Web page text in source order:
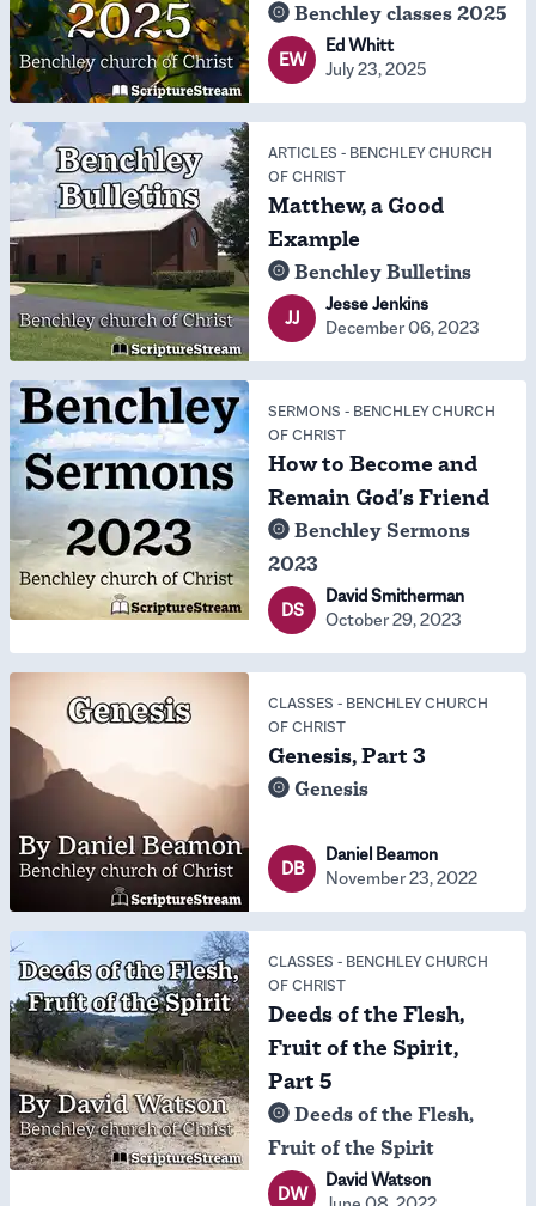
Benchley classes 2025
EW
Ed Whitt
July 23, 2025
ARTICLES - BENCHLEY CHURCH
OF CHRIST
Matthew, a Good
Example
Benchley Bulletins
JJ
Jesse Jenkins
December 06, 2023
SERMONS - BENCHLEY CHURCH
OF CHRIST
How to Become and
Remain God's Friend
Benchley Sermons
2023
DS
David Smitherman
October 29, 2023
CLASSES - BENCHLEY CHURCH
OF CHRIST
Genesis, Part 3
Genesis
DB
Daniel Beamon
November 23, 2022
CLASSES - BENCHLEY CHURCH
OF CHRIST
Deeds of the Flesh,
Fruit of the Spirit,
Part 5
Deeds of the Flesh,
Fruit of the Spirit
DW
David Watson